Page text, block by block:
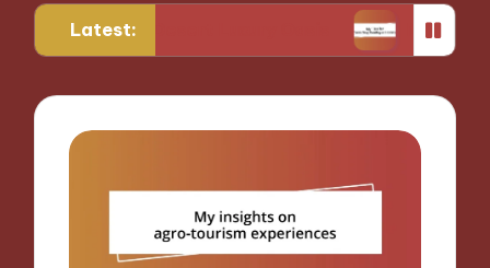
Latest:
in a Desert Luxury Oasis My Tips for